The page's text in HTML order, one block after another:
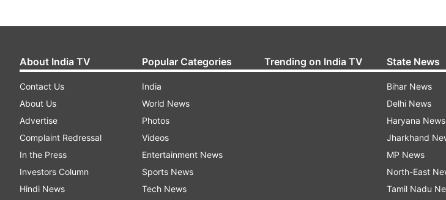
About India TV
Contact Us
About Us
Advertise
Complaint Redressal
In the Press
Investors Column
Hindi News
Popular Categories
India
World News
Photos
Videos
Entertainment News
Sports News
Tech News
Trending on India TV State News
Bihar News
Delhi News
Haryana News
Jharkhand
MP News
North-East
Tamil Nadu